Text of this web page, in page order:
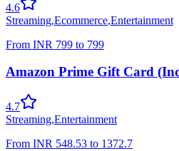
4.6
Streaming,Ecommerce,Entertainment
From INR 799 to 799
Amazon Prime Gift Card
4.7
Streaming,Entertainment
From INR 548.53 to 1372.7